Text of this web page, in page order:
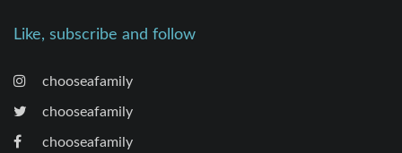
Like, subscribe and follow
chooseafamily
chooseafamily
chooseafamily